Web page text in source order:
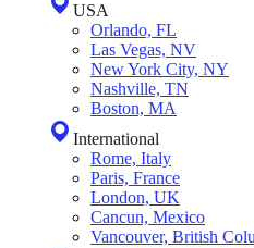
USA
Orlando, FL
Las Vegas, NV
New York City, NY
Nashville, TN
Boston, MA
International
Rome, Italy
Paris, France
London, UK
Cancun, Mexico
Vancouver, British